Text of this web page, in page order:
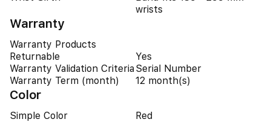
wrists
Warranty
Warranty Products
Returnable
Yes
Warranty Validation Criteria Serial Number
Warranty Term (month)
12 month(s)
Color
Simple Color Red